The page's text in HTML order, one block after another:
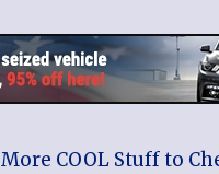
More COOL Stuff to